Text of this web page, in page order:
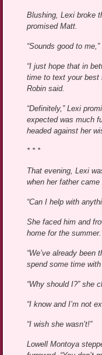
Blushing, Lexi broke
promised Matt.
“Sounds good to me,”
“I just hope that in
time to text your best
Robin said.
“Definitely,” Lexi
expected was much
headed against her
* * *
That evening, Lexi
when her father came
“Can I help with
She faced him and
home for the
“We’ve already been
spend some time
“Why should I?” she
“I know and I’m not
“I wish she wasn’t!”
Lowell Montoya